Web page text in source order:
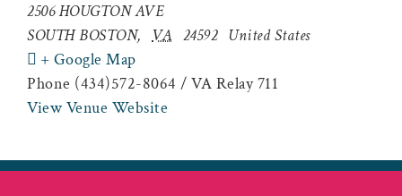
2506 HOUGTON AVE
SOUTH BOSTON, VA 24592 United States
+ Google Map
Phone (434)572-8064 / VA Relay 711
View Venue Website